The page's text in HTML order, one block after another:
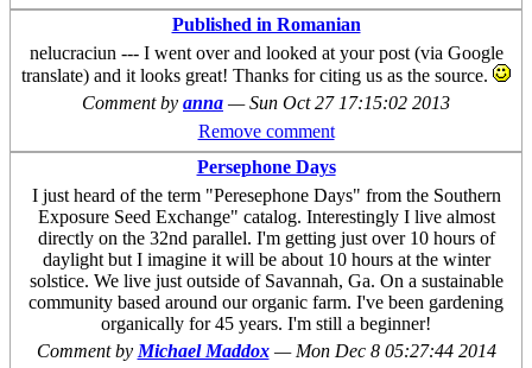
Published in Romanian
nelucraciun --- I went over and looked at your post (via Google
translate) and it looks great! Thanks for citing us as the source.
Comment by anna —Sun Oct 27 17:15:02 2013
Remove comment
Persephone Days
I just heard of the term "Peresephone Days" from the Southern
Exposure Seed Exchange" catalog. Interestingly I live almost
directly on the 32nd parallel. I'm getting just over 10 hours of
daylight but I imagine it will be about 10 hours at the winter
solstice. We live just outside of Savannah, Ga. On a sustainable
community based around our organic farm. I've been gardening
organically for 45 years. I'm still a beginner!
Comment by Michael Maddox — Mon Dec 8 05:27:44 2014